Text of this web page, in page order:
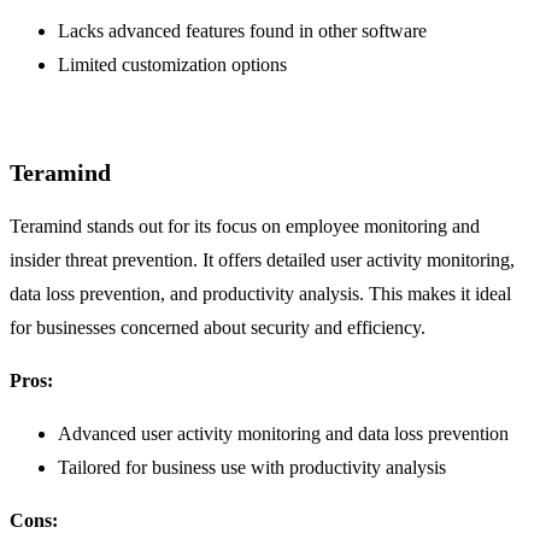
Lacks advanced features found in other software
Limited customization options
Teramind
Teramind stands out for its focus on employee monitoring and
insider threat prevention. It offers detailed user activity monitoring,
data loss prevention, and productivity analysis. This makes it ideal
for businesses concerned about security and efficiency.
Pros:
Advanced user activity monitoring and data loss prevention
Tailored for business use with productivity analysis
Cons: